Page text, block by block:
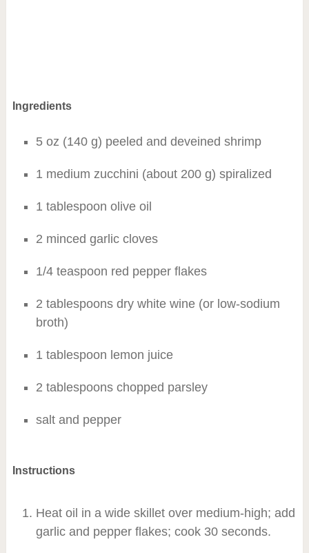
Ingredients
5 oz (140 g) peeled and deveined shrimp
1 medium zucchini (about 200 g) spiralized
1 tablespoon olive oil
2 minced garlic cloves
1/4 teaspoon red pepper flakes
2 tablespoons dry white wine (or low-sodium
broth)
1 tablespoon lemon juice
2 tablespoons chopped parsley
salt and pepper
Instructions
Heat oil in a wide skillet over medium-high; add
garlic and pepper flakes; cook 30 seconds.